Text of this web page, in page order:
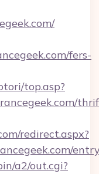
fers-
top.asp?
redirect.aspx?
a2/out.cgi?